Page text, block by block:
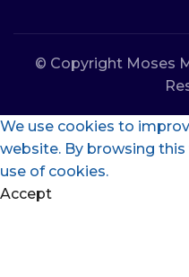
© Copyright Moses
We use cookies to
website. By browsing
use of cookies.
Accept